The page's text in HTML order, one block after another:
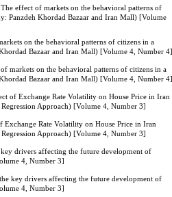
The effect of markets on the behavioral patterns of
Panzdeh Khordad Bazaar and Iran Mall) [Volume
on the behavioral patterns of citizens in a
Bazaar and Iran Mall) [Volume 4, Number 4]
markets on the behavioral patterns of citizens in a
Bazaar and Iran Mall) [Volume 4, Number 4]
of Exchange Rate Volatility on House Price in Iran
Approach) [Volume 4, Number 3]
Exchange Rate Volatility on House Price in Iran
Approach) [Volume 4, Number 3]
drivers affecting the future development of
4, Number 3]
key drivers affecting the future development of
4, Number 3]